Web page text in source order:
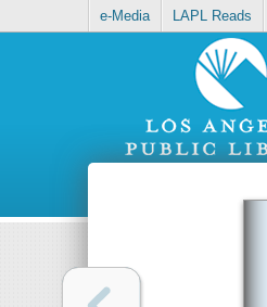
e-Media LAPL Reads